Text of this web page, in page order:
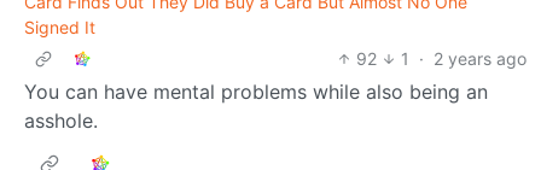
Signed It
92
1 · 2 years ago
You can have mental problems while also being an
asshole.